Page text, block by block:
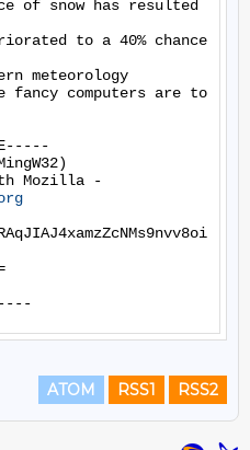
of snow has resulted
to a 40% chance
meteorology
fancy computers are to
ATOM RSS1 RSS2